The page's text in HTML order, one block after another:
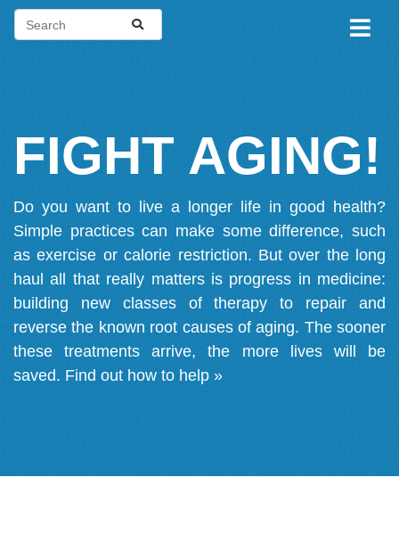
FIGHT AGING!
Do you want to live a longer life in good health?
Simple practices can make some difference, such
as exercise or calorie restriction. But over the long
haul all that really matters is progress in medicine:
building new classes of therapy to repair and
reverse the known root causes of aging. The sooner
these treatments arrive, the more lives will be
saved. Find out how to help »